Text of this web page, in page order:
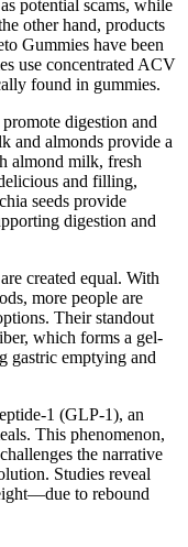
potential scams, while
other hand, products
Gummies have been
use concentrated ACV
found in gummies.
digestion and
and almonds provide a
almond milk, fresh
and filling,
seeds provide
digestion and
created equal. With
more people are
Their standout
which forms a gel-
gastric emptying and
1 (GLP-1), an
This phenomenon,
the narrative
Studies reveal
to rebound